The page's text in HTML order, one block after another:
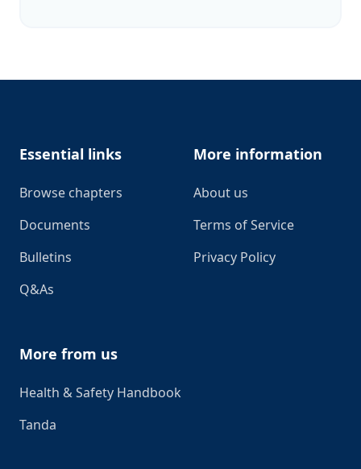
Essential links
Browse chapters
Documents
Bulletins
Q&As
More information
About us
Terms of Service
Privacy Policy
More from us
Health & Safety Handbook
Tanda